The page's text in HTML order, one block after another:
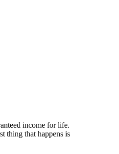
income for life.
thing that happens is